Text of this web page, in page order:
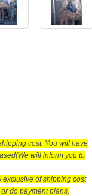
cost. You will have
will inform you to
exclusive of shipping cost
do payment plans,